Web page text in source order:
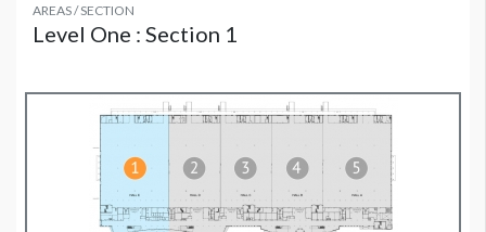
AREAS / SECTION
Level One : Section 1